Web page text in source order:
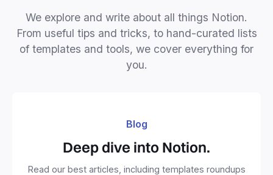
We explore and write about all things Notion.
From useful tips and tricks, to hand-curated lists
of templates and tools, we cover everything for
you.
Blog
Deep dive into Notion.
Read our best articles, including templates roundups